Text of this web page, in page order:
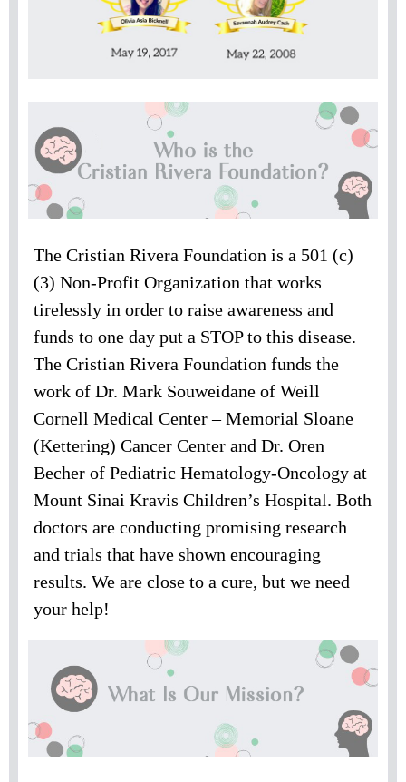
The Cristian Rivera Foundation is a 501 (c)
(3) Non-Profit Organization that works
tirelessly in order to raise awareness and
funds to one day put a STOP to this disease.
The Cristian Rivera Foundation funds the
work of Dr. Mark Souweidane of Weill
Cornell Medical Center – Memorial Sloane
(Kettering) Cancer Center and Dr. Oren
Becher of Pediatric Hematology-Oncology at
Mount Sinai Kravis Children’s Hospital. Both
doctors are conducting promising research
and trials that have shown encouraging
results. We are close to a cure, but we need
your help!